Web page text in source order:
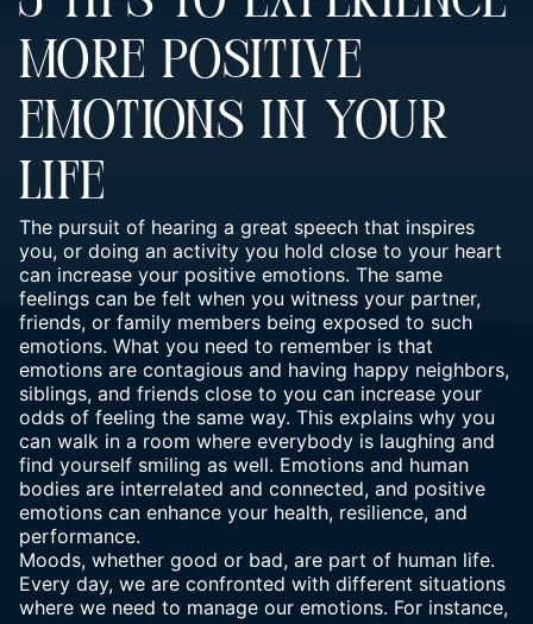
MORE POSITIVE
EMOTIONS IN YOUR
LIFE
The pursuit of hearing a great speech that inspires
you, or doing an activity you hold close to your heart
can increase your positive emotions. The same
feelings can be felt when you witness your partner,
friends, or family members being exposed to such
emotions. What you need to remember is that
emotions are contagious and having happy neighbors,
siblings, and friends close to you can increase your
odds of feeling the same way. This explains why you
can walk in a room where everybody is laughing and
find yourself smiling as well. Emotions and human
bodies are interrelated and connected, and positive
emotions can enhance your health, resilience, and
performance.
Moods, whether good or bad, are part of human life.
Every day, we are confronted with different situations
where we need to manage our emotions. For instance,